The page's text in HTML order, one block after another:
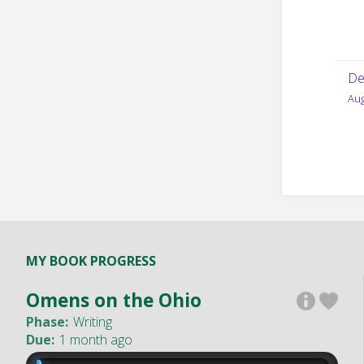
MY BOOK PROGRESS
Omens on the Ohio
Phase: Writing
Due: 1 month ago